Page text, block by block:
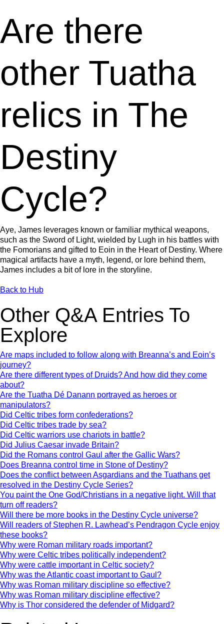
Are there
other Tuatha
relics in The
Destiny
Cycle?
Aye, James leverages known or familiar mythical weapons,
such as the Sword of Light, wielded by Lugh in his battles with
the Fomorians and gifted to Eoin in the Heart of Destiny. Where
magical artifacts have a myth, legend, or lore behind them,
James includes a bit of lore in the storyline.
Back to Hub
Other Q&A Entries To
Explore
Are maps included to follow along with Breanna’s and Eoin’s
journey?
Are there different types of Druids? And how did they come
about?
Are the Tuatha Dé Danann portrayed as heroes or
manipulators?
Did Celtic tribes form confederations?
Did Celtic tribes trade by sea?
Did Celtic warriors use chariots in battle?
Did Julius Caesar invade Britain?
Did the Romans control Gaul after the Gallic Wars?
Does Breanna control time in Stone of Destiny?
Does the conflict between Asgardians and the Tuathans get
resolved in the Destiny Cycle Series?
You paint the One God/Christians in a negative light. Will that
turn off readers?
Will there be more books in the Destiny Cycle universe?
Will readers of Stephen R. Lawhead’s Pendragon Cycle enjoy
these books?
Why were Roman military roads important?
Why were Celtic tribes politically independent?
Why were cattle important in Celtic society?
Why was the Atlantic coast important to Gaul?
Why was Roman military discipline so effective?
Why was Roman military discipline effective?
Why is Thor considered the defender of Midgard?